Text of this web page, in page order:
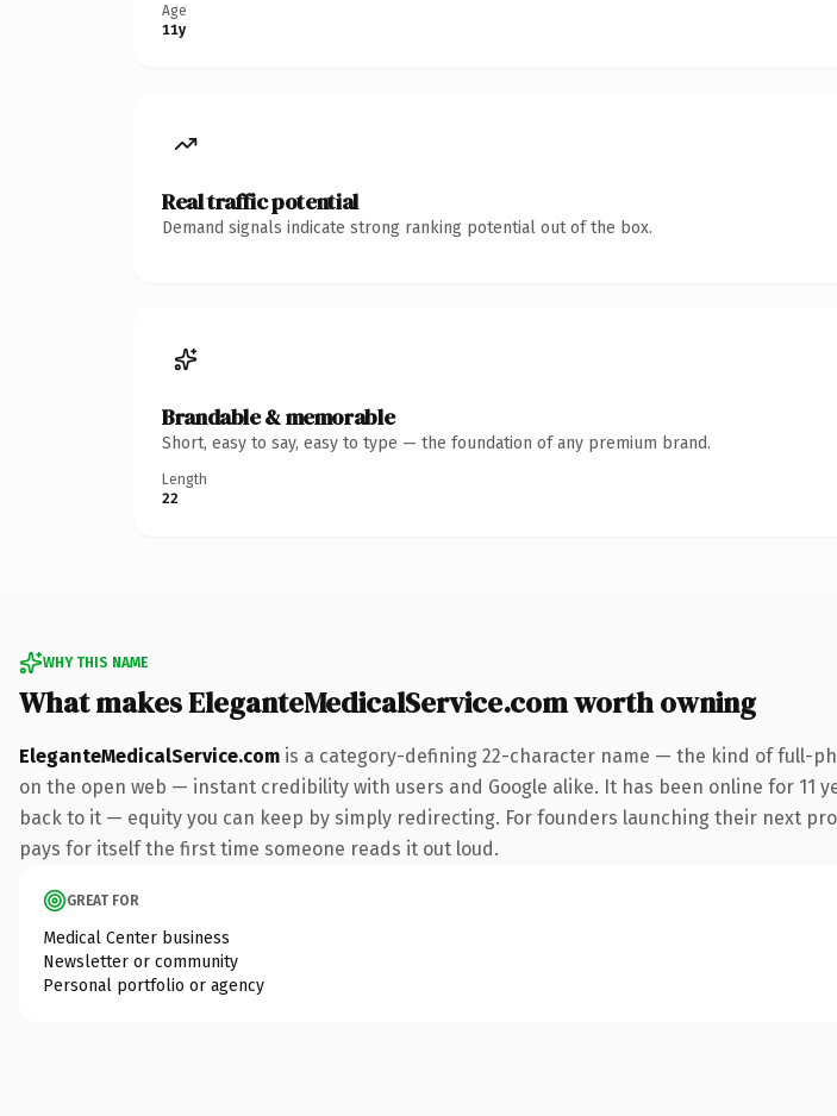
Age
11y
Real traffic potential
Demand signals indicate strong ranking potential out of the box.
Brandable & memorable
Short, easy to say, easy to type — the foundation of any premium brand.
Length
22
WHY THIS NAME
What makes EleganteMedicalService.com worth owning
EleganteMedicalService.com is a category-defining 22-character name — the kind of full-
on the open web — instant credibility with users and Google alike. It has been online for
back to it — equity you can keep by simply redirecting. For founders launching their next
pays for itself the first time someone reads it out loud.
GREAT FOR
Medical Center business
Newsletter or community
Personal portfolio or agency